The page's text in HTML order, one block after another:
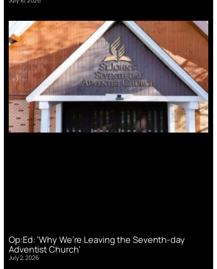
Op:Ed: ‘Why We’re Leaving the Seventh-day
Adventist Church’
July 2, 2026